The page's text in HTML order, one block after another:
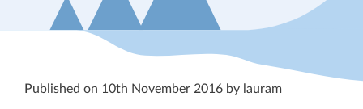
Published on 10th November 2016 by lauram